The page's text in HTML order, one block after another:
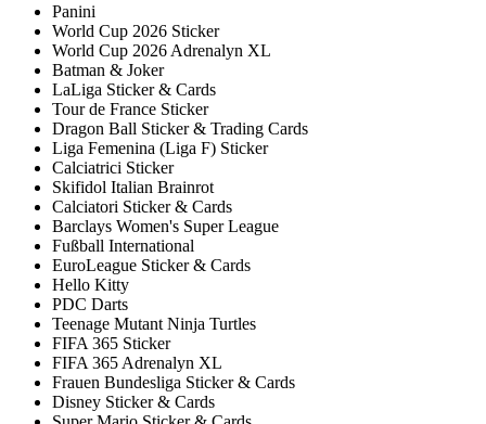
Panini
World Cup 2026 Sticker
World Cup 2026 Adrenalyn XL
Batman & Joker
LaLiga Sticker & Cards
Tour de France Sticker
Dragon Ball Sticker & Trading Cards
Liga Femenina (Liga F) Sticker
Calciatrici Sticker
Skifidol Italian Brainrot
Calciatori Sticker & Cards
Barclays Women's Super League
Fußball International
EuroLeague Sticker & Cards
Hello Kitty
PDC Darts
Teenage Mutant Ninja Turtles
FIFA 365 Sticker
FIFA 365 Adrenalyn XL
Frauen Bundesliga Sticker & Cards
Disney Sticker & Cards